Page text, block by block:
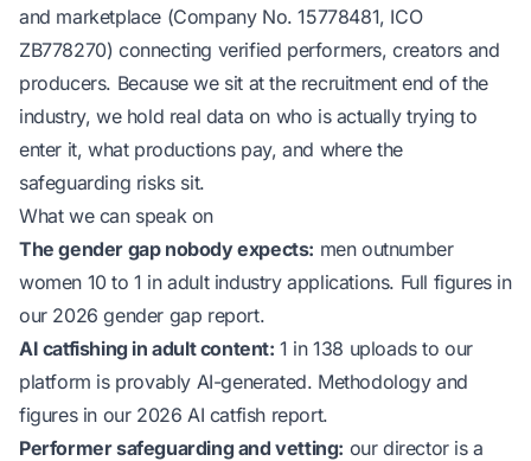
and marketplace (Company No. 15778481, ICO
ZB778270) connecting verified performers, creators and
producers. Because we sit at the recruitment end of the
industry, we hold real data on who is actually trying to
enter it, what productions pay, and where the
safeguarding risks sit.
What we can speak on
The gender gap nobody expects: men outnumber
women 10 to 1 in adult industry applications. Full figures in
our 2026 gender gap report.
AI catfishing in adult content: 1 in 138 uploads to our
platform is provably AI-generated. Methodology and
figures in our 2026 AI catfish report.
Performer safeguarding and vetting: our director is a